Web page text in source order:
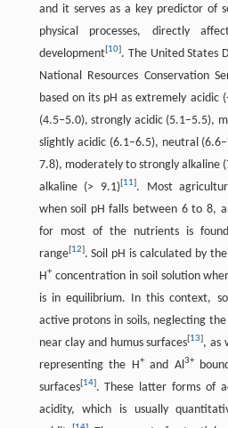
and it serves as a key predictor of
physical processes, directly
development[ 10] . The United States
National Resources Conservation
based on its pH as extremely acidic
(4.5–5.0), strongly acidic (5.1–5.5),
slightly acidic (6.1–6.5), neutral
7.8), moderately to strongly alkaline
alkaline (> 9.1)[ 11 . Most
when soil pH falls between 6 to 8,
for most of the nutrients is
range 12 . Soil pH is calculated by
H+concentration in soil solution
is in equilibrium. In this context,
active protons in soils, neglecting
near clay and humus surfaces 13 , as
representing the H+and Al 3+
surfaces[ 14] . These latter forms of
acidity, which is usually